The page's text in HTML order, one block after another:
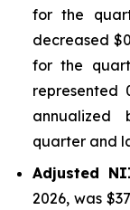
for the
decreased
for the
represented
annualized
quarter and
Adjusted
2026, was